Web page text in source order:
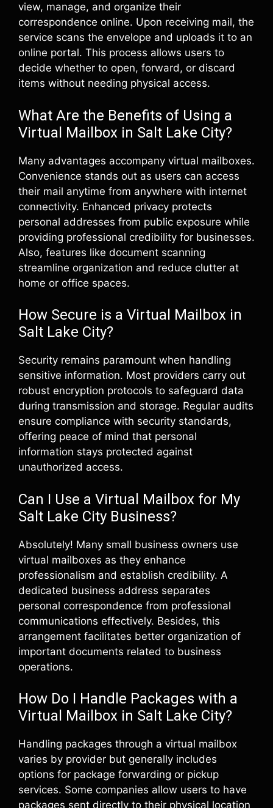
view, manage, and organize their
correspondence online. Upon receiving mail, the
service scans the envelope and uploads it to an
online portal. This process allows users to
decide whether to open, forward, or discard
items without needing physical access.
What Are the Benefits of Using a
Virtual Mailbox in Salt Lake City?
Many advantages accompany virtual mailboxes.
Convenience stands out as users can access
their mail anytime from anywhere with internet
connectivity. Enhanced privacy protects
personal addresses from public exposure while
providing professional credibility for businesses.
Also, features like document scanning
streamline organization and reduce clutter at
home or office spaces.
How Secure is a Virtual Mailbox in
Salt Lake City?
Security remains paramount when handling
sensitive information. Most providers carry out
robust encryption protocols to safeguard data
during transmission and storage. Regular audits
ensure compliance with security standards,
offering peace of mind that personal
information stays protected against
unauthorized access.
Can I Use a Virtual Mailbox for My
Salt Lake City Business?
Absolutely! Many small business owners use
virtual mailboxes as they enhance
professionalism and establish credibility. A
dedicated business address separates
personal correspondence from professional
communications effectively. Besides, this
arrangement facilitates better organization of
important documents related to business
operations.
How Do I Handle Packages with a
Virtual Mailbox in Salt Lake City?
Handling packages through a virtual mailbox
varies by provider but generally includes
options for package forwarding or pickup
services. Some companies allow users to have
packages sent directly to their physical location